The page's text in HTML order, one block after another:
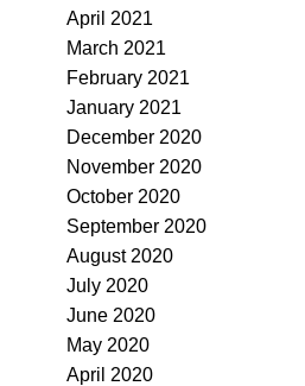
April 2021
March 2021
February 2021
January 2021
December 2020
November 2020
October 2020
September 2020
August 2020
July 2020
June 2020
May 2020
April 2020